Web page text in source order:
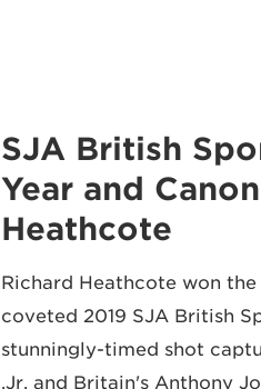
2019 SJA British
Year and
Heathcote
Richard Heathcote won
coveted 2019 SJA British
stunningly-timed shot
Jr. and Britain's Anthony